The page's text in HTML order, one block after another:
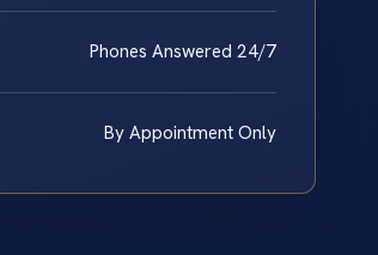
Phones Answered 24/7
By Appointment Only